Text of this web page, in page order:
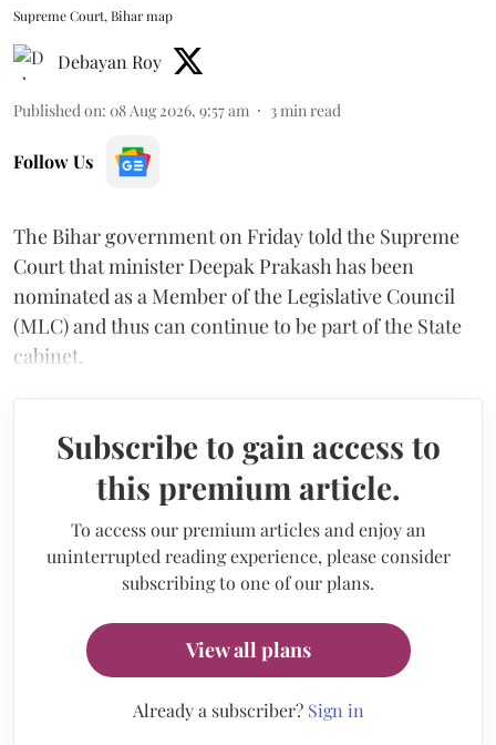
Supreme Court, Bihar map
Debayan Roy
Published on: 08 Aug 2026, 9:57 am 3min read
Follow Us
The Bihar government on Friday told the Supreme
Court that minister Deepak Prakash has been
nominated as a Member of the Legislative Council
(MLC) and thus can continue to be part of the State
cabinet.
Subscribe to gain access to
this premium article.
To access our premium articles and enjoy an
uninterrupted reading experience, please consider
subscribing to one of our plans.
View all plans
Already a subscriber? Sign in